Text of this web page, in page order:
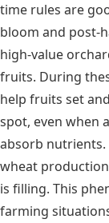
time rules are
bloom and post-
high-value
fruits. During
help fruits set
spot, even when
absorb nutrients.
wheat
is filling. This
farming